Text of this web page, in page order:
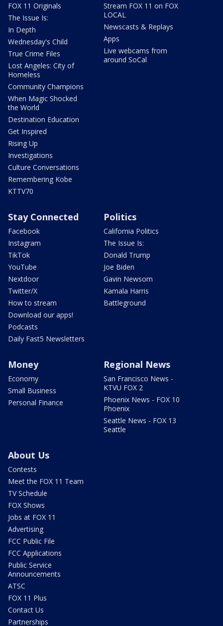
FOX 11 Originals
The Issue Is:
In Depth
Wednesday's Child
True Crime Files
Lost Angeles: City of
Homeless
Community Champions
When Magic Shocked
the World
Destination Education
Get Inspired
Rising Up
Investigations
Culture Conversations
Remembering Kobe
KTTV70
Stream FOX 11 on FOX
LOCAL
Newscasts & Replays
Apps
Live webcams from
around SoCal
Stay Connected
Facebook
Instagram
TikTok
YouTube
Nextdoor
Twitter/X
How to stream
Download our apps!
Podcasts
Daily Fast5 Newsletters
Politics
California Politics
The Issue Is:
Donald Trump
Joe Biden
Gavin Newsom
Kamala Harris
Battleground
Money
Economy
Small Business
Personal Finance
Regional News
San Francisco News -
KTVU FOX 2
Phoenix News - FOX 10
Phoenix
Seattle News - FOX 13
Seattle
About Us
Contests
Meet the FOX 11 Team
TV Schedule
FOX Shows
Jobs at FOX 11
Advertising
FCC Public File
FCC Applications
Public Service
Announcements
ATSC
FOX 11 Plus
Contact Us
Partnerships